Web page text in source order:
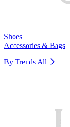
Shoes
Accessories & Bags
By Trends All